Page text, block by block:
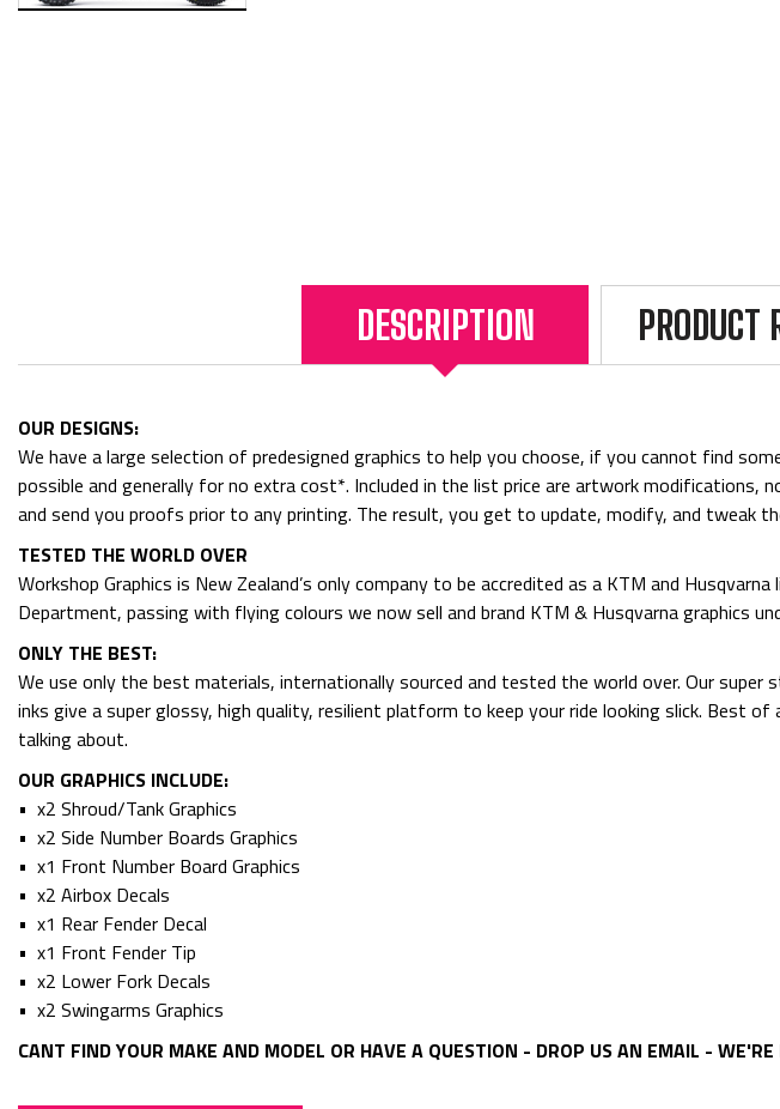
DESCRIPTION PRODUCT
OUR DESIGNS:
We have a large selection of predesigned graphics to help you choose, if you cannot find
possible and generally for no extra cost*. Included in the list price are artwork modifications,
and send you proofs prior to any printing. The result, you get to update, modify, and tweak
TESTED THE WORLD OVER
Workshop Graphics is New Zealand’s only company to be accredited as a KTM and
Department, passing with flying colours we now sell and brand KTM & Husqvarna graphics
ONLY THE BEST:
We use only the best materials, internationally sourced and tested the world over. Our
inks give a super glossy, high quality, resilient platform to keep your ride looking slick. Best
talking about.
OUR GRAPHICS INCLUDE:
• x2 Shroud/Tank Graphics
• x2 Side Number Boards Graphics
• x1 Front Number Board Graphics
• x2 Airbox Decals
• x1 Rear Fender Decal
• x1 Front Fender Tip
• x2 Lower Fork Decals
• x2 Swingarms Graphics
CANT FIND YOUR MAKE AND MODEL OR HAVE A QUESTION - DROP US AN EMAIL -